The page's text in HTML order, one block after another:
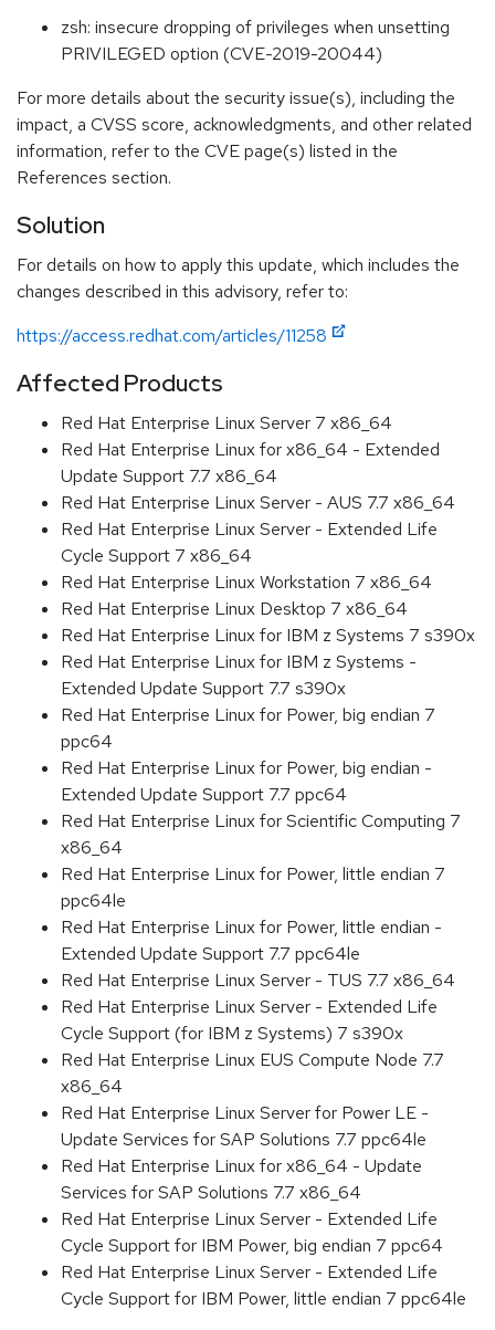
zsh: insecure dropping of privileges when unsetting
PRIVILEGED option (CVE-2019-20044)
For more details about the security issue(s), including the
impact, a CVSS score, acknowledgments, and other related
information, refer to the CVE page(s) listed in the
References section.
Solution
For details on how to apply this update, which includes the
changes described in this advisory, refer to:
https://access.redhat.com/articles/11258
Affected Products
Red Hat Enterprise Linux Server 7 x86_64
Red Hat Enterprise Linux for x86_64 - Extended
Update Support 7.7 x86_64
Red Hat Enterprise Linux Server - AUS 7.7 x86_64
Red Hat Enterprise Linux Server - Extended Life
Cycle Support 7 x86_64
Red Hat Enterprise Linux Workstation 7 x86_64
Red Hat Enterprise Linux Desktop 7 x86_64
Red Hat Enterprise Linux for IBM z Systems 7 s390x
Red Hat Enterprise Linux for IBM z Systems -
Extended Update Support 7.7 s390x
Red Hat Enterprise Linux for Power, big endian 7
ppc64
Red Hat Enterprise Linux for Power, big endian -
Extended Update Support 7.7 ppc64
Red Hat Enterprise Linux for Scientific Computing 7
x86_64
Red Hat Enterprise Linux for Power, little endian 7
ppc64le
Red Hat Enterprise Linux for Power, little endian -
Extended Update Support 7.7 ppc64le
Red Hat Enterprise Linux Server - TUS 7.7 x86_64
Red Hat Enterprise Linux Server - Extended Life
Cycle Support (for IBM z Systems) 7 s390x
Red Hat Enterprise Linux EUS Compute Node 7.7
x86_64
Red Hat Enterprise Linux Server for Power LE -
Update Services for SAP Solutions 7.7 ppc64le
Red Hat Enterprise Linux for x86_64 - Update
Services for SAP Solutions 7.7 x86_64
Red Hat Enterprise Linux Server - Extended Life
Cycle Support for IBM Power, big endian 7 ppc64
Red Hat Enterprise Linux Server - Extended Life
Cycle Support for IBM Power, little endian 7 ppc64le